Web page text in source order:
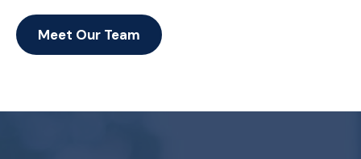
Meet Our Team